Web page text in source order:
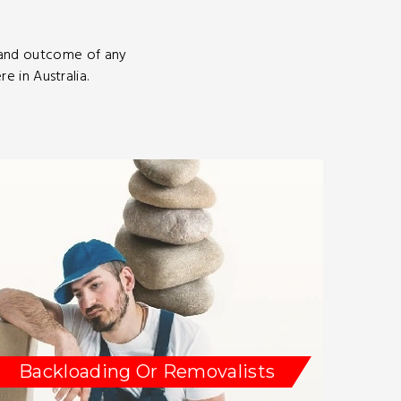
outcome of any
in Australia.
Backloading Or Removalists